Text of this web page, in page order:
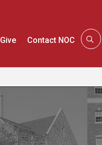
Give Contact NOC